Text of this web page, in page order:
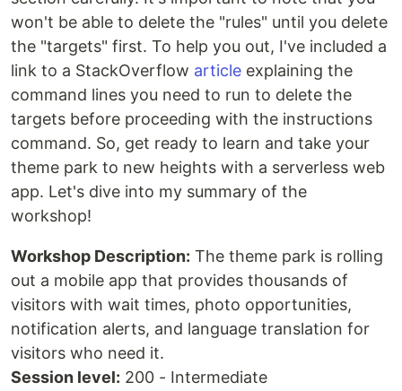
won't be able to delete the "rules" until you delete
the "targets" first. To help you out, I've included a
link to a StackOverflow article explaining the
command lines you need to run to delete the
targets before proceeding with the instructions
command. So, get ready to learn and take your
theme park to new heights with a serverless web
app. Let's dive into my summary of the
workshop!
Workshop Description: The theme park is rolling
out a mobile app that provides thousands of
visitors with wait times, photo opportunities,
notification alerts, and language translation for
visitors who need it.
Session level: 200 - Intermediate